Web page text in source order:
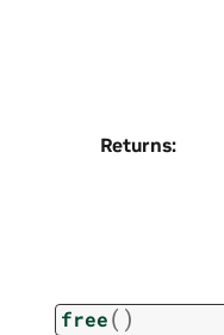
Returns:
free( )